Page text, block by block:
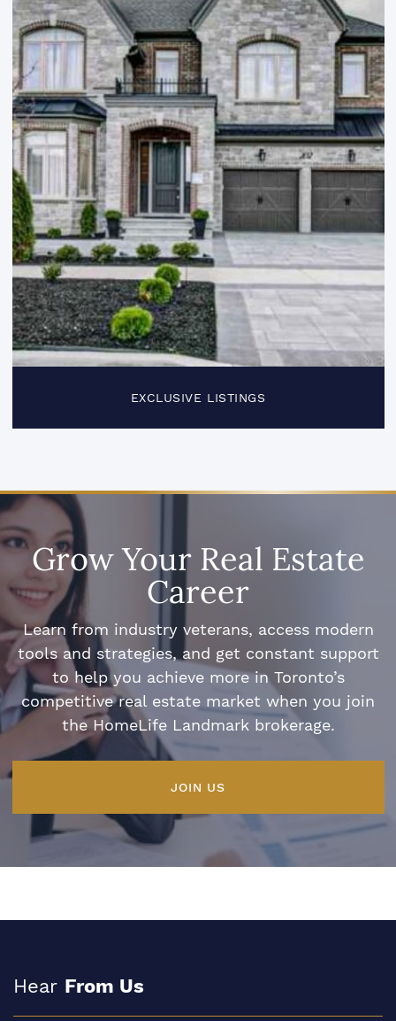
EXCLUSIVE LISTINGS
Grow Your Real Estate
Career
Learn from industry veterans, access modern
tools and strategies, and get constant support
to help you achieve more in Toronto’s
competitive real estate market when you join
the HomeLife Landmark brokerage.
JOIN US
Hear From Us